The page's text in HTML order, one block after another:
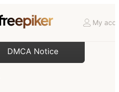
My
DMCA Notice